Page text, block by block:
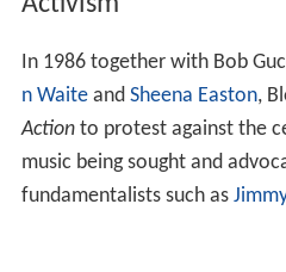
In 1986 together with Bob
n Waiteand Sheena Easton,
Actionto protest against the
music being sought and
fundamentalists such as